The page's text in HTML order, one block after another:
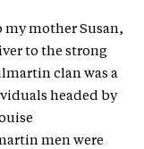
my mother Susan,
to the strong
clan was a
headed by
men were